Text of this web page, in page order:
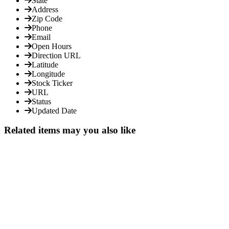
Address
Zip Code
Phone
Email
Open Hours
Direction URL
Latitude
Longitude
Stock Ticker
URL
Status
Updated Date
Related items may you also like